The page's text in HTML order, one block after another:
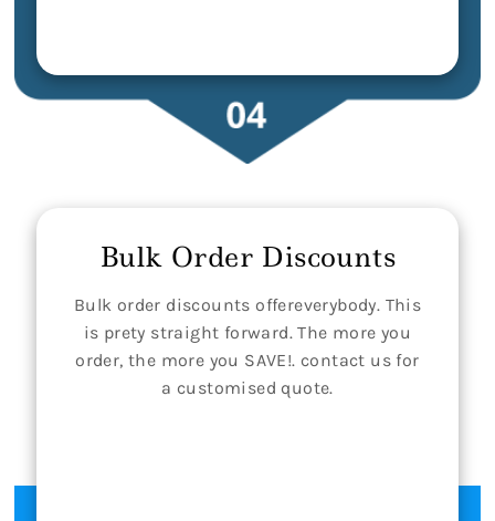
Bulk Order Discounts
Bulk order discounts offereverybody. This
is prety straight forward. The more you
order, the more you SAVE!. contact us for
a customised quote.